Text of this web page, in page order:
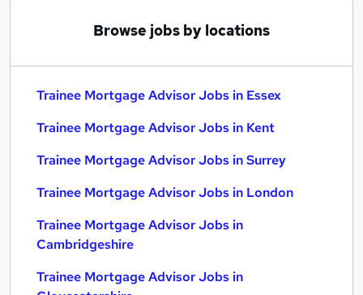
Browse jobs by locations
Trainee Mortgage Advisor Jobs in Essex
Trainee Mortgage Advisor Jobs in Kent
Trainee Mortgage Advisor Jobs in Surrey
Trainee Mortgage Advisor Jobs in London
Trainee Mortgage Advisor Jobs in
Cambridgeshire
Trainee Mortgage Advisor Jobs in